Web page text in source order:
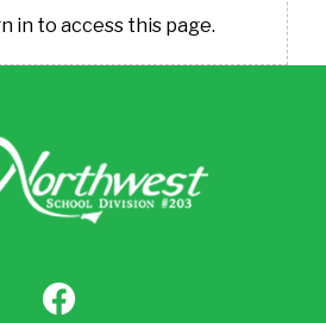
in to access this page.